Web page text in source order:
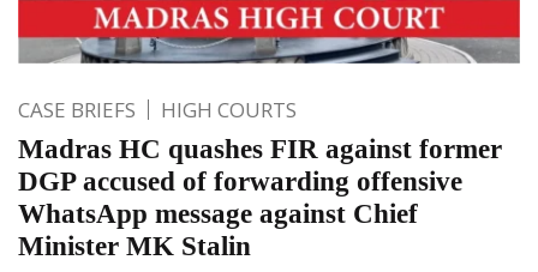
CASE BRIEFS HIGH COURTS
Madras HC quashes FIR against former
DGP accused of forwarding offensive
WhatsApp message against Chief
Minister MK Stalin